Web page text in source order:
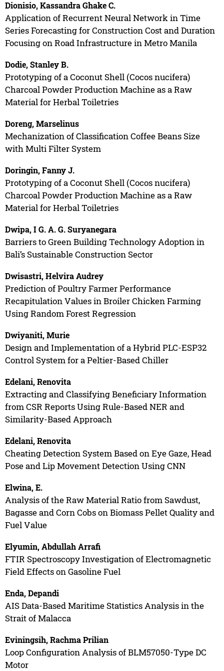
Dionisio, Kassandra Ghake C.
Application of Recurrent Neural Network in Time
Series Forecasting for Construction Cost and Duration
Focusing on Road Infrastructure in Metro Manila
Dodie, Stanley B.
Prototyping of a Coconut Shell (Cocos nucifera)
Charcoal Powder Production Machine as a Raw
Material for Herbal Toiletries
Doreng, Marselinus
Mechanization of Classification Coffee Beans Size
with Multi Filter System
Doringin, Fanny J.
Prototyping of a Coconut Shell (Cocos nucifera)
Charcoal Powder Production Machine as a Raw
Material for Herbal Toiletries
Dwipa, I G. A. G. Suryanegara
Barriers to Green Building Technology Adoption in
Bali’s Sustainable Construction Sector
Dwisastri, Helvira Audrey
Prediction of Poultry Farmer Performance
Recapitulation Values in Broiler Chicken Farming
Using Random Forest Regression
Dwiyaniti, Murie
Design and Implementation of a Hybrid PLC-ESP32
Control System for a Peltier-Based Chiller
Edelani, Renovita
Extracting and Classifying Beneficiary Information
from CSR Reports Using Rule-Based NER and
Similarity-Based Approach
Edelani, Renovita
Cheating Detection System Based on Eye Gaze, Head
Pose and Lip Movement Detection Using CNN
Elwina, E.
Analysis of the Raw Material Ratio from Sawdust,
Bagasse and Corn Cobs on Biomass Pellet Quality and
Fuel Value
Elyumin, Abdullah Arrafi
FTIR Spectroscopy Investigation of Electromagnetic
Field Effects on Gasoline Fuel
Enda, Depandi
AIS Data-Based Maritime Statistics Analysis in the
Strait of Malacca
Eviningsih, Rachma Prilian
Loop Configuration Analysis of BLM57050-Type DC
Motor